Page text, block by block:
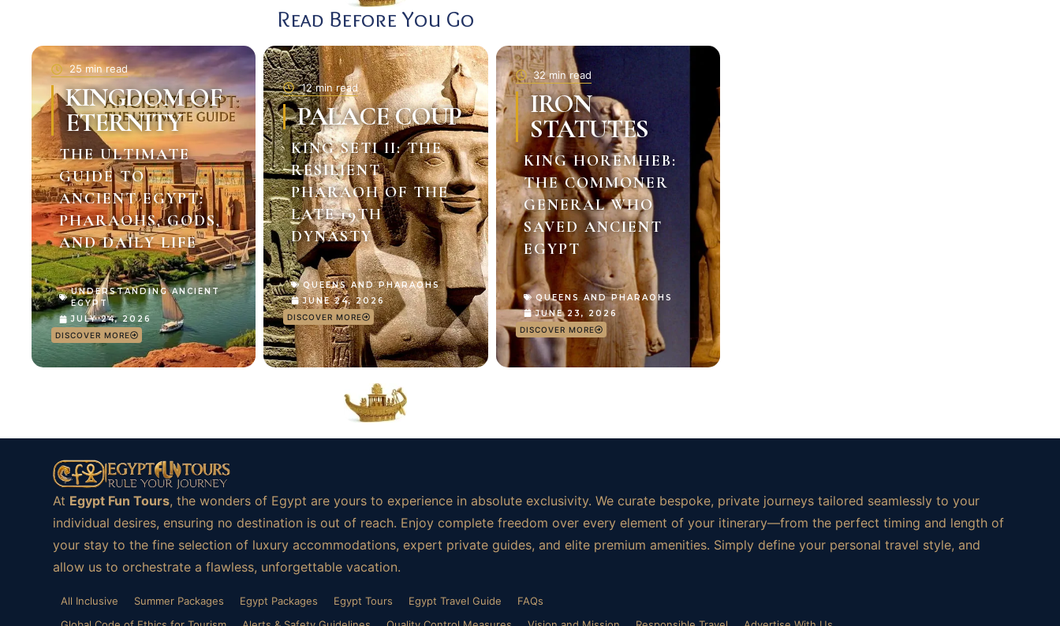
Read Before You Go
25 min read
KINGDOM OF
ETERNITY
THE ULTIMATE
GUIDE TO
ANCIENT EGYPT:
PHARAOHS, GODS,
AND DAILY LIFE
UNDERSTANDING ANCIENT
EGYPT
JULY 24, 2026
DISCOVER MORE
12 min read
PALACE COUP
KING SETI II: THE
RESILIENT
PHARAOH OF THE
LATE 19TH
DYNASTY
QUEENS AND PHARAOHS
JUNE 24, 2026
DISCOVER MORE
32 min read
IRON
STATUTES
KING HOREMHEB:
THE COMMONER
GENERAL WHO
SAVED ANCIENT
EGYPT
QUEENS AND PHARAOHS
JUNE 23, 2026
DISCOVER MORE
At Egypt Fun Tours, the wonders of Egypt are yours to experience in absolute exclusivity. We curate bespoke, private journeys tailored seamlessly to your
individual desires, ensuring no destination is out of reach. Enjoy complete freedom over every element of your itinerary—from the perfect timing and length of
your stay to the fine selection of luxury accommodations, expert private guides, and elite premium amenities. Simply define your personal travel style, and
allow us to orchestrate a flawless, unforgettable vacation.
All Inclusive Summer Packages Egypt Packages Egypt Tours Egypt Travel Guide
FAQs